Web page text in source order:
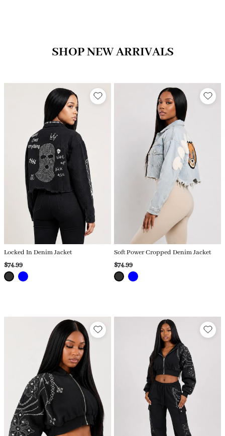
SHOP NEW ARRIVALS
Locked In Denim Jacket
$74.99
Soft Power Cropped Denim Jacket
$74.99